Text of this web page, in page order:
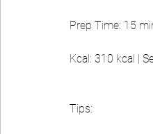
Prep Time: 15
Kcal: 310 kcal |
Tips: